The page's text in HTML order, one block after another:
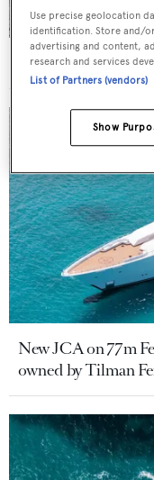
On the market: Six
New JCA on 77m
owned by Tilman
Use precise geolocation
identification. Store and/
advertising and content,
research and services
List of Partners (vendors)
Show